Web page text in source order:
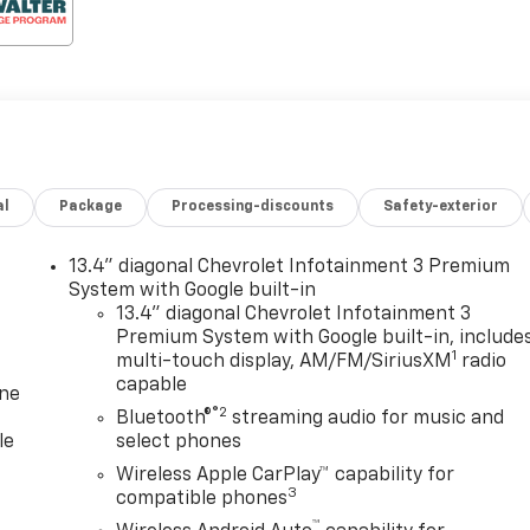
Package Processing-discounts Safety-exterior
13.4" diagonal Chevrolet Infotainment 3 Premium
System with Google built-in
13.4" diagonal Chevrolet Infotainment 3
Premium System with Google built-in,
multi-touch display, AM/FM/SiriusXM 1 radio
capable
Bluetooth®®2 streaming audio for music and
select phones
Wireless Apple CarPlay™ capability for
compatible phones3
™